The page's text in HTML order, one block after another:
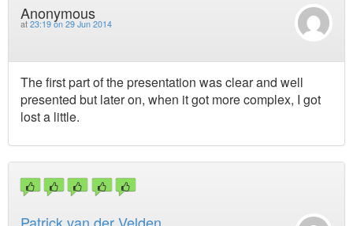
Anonymous
at 23:19 on 29 Jun 2014
The first part of the presentation was clear and well
presented but later on, when it got more complex, I got
lost a little.
Patrick van der Velden